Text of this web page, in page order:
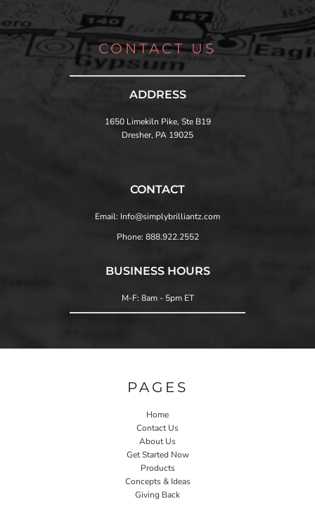
CONTACT US
ADDRESS
1650 Limekiln Pike, Ste B19
Dresher, PA 19025
CONTACT
Email: Info@simplybrilliantz.com
Phone: 888.922.2552
BUSINESS HOURS
M-F: 8am - 5pm ET
PAGES
Home
Contact Us
About Us
Get Started Now
Products
Concepts & Ideas
Giving Back